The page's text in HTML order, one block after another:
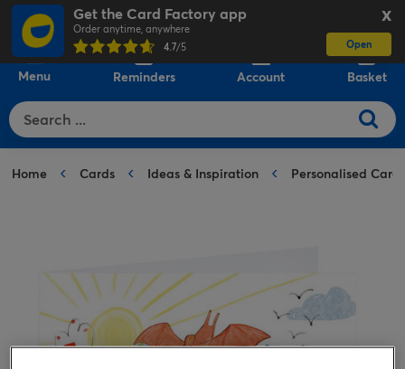
X
Get the Card Factory app
Order anytime, anywhere
4.7/5 Open
Menu Reminders Account Basket
Home Cards Ideas & Inspiration Personalised Cards